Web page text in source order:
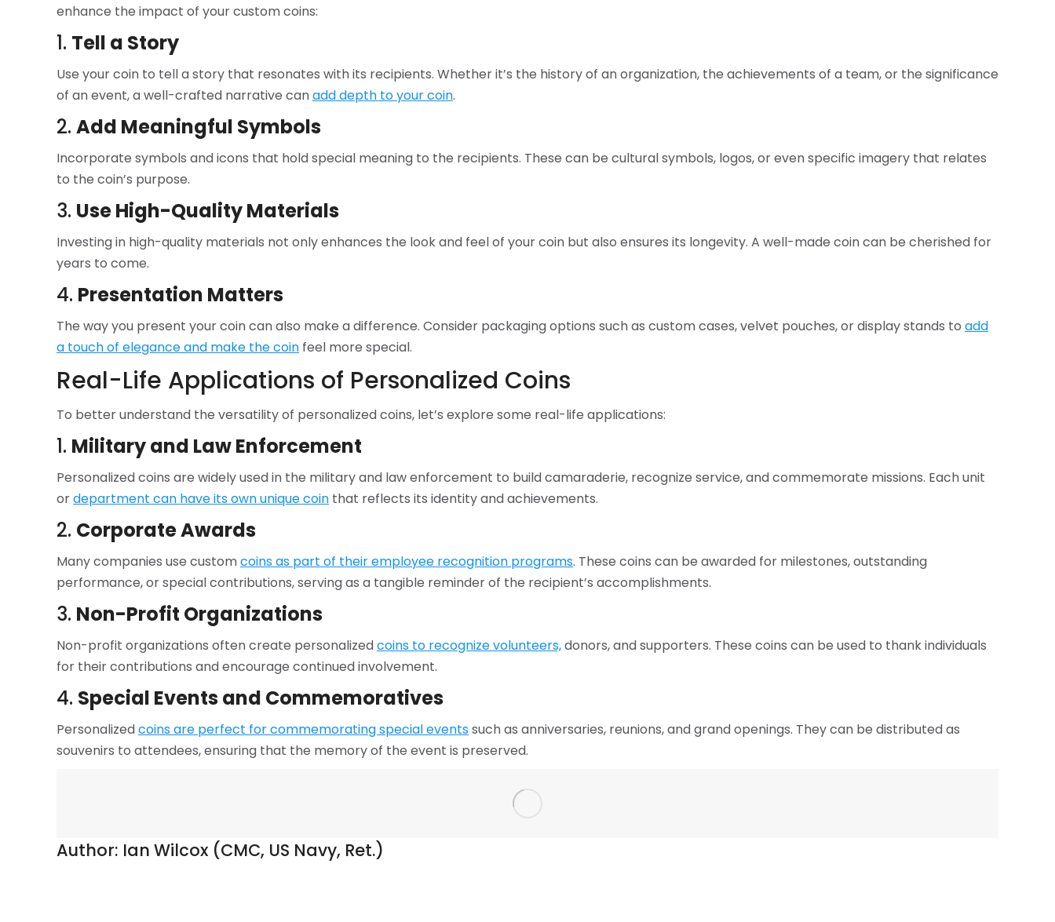
enhance the impact of your custom coins:
1. Tell a Story
Use your coin to tell a story that resonates with its recipients. Whether it’s the history of an organization, the achievements of a team, or the significance
of an event, a well-crafted narrative canadd depth to your coin.
2. Add Meaningful Symbols
Incorporate symbols and icons that hold special meaning to the recipients. These can be cultural symbols, logos, or even specific imagery that relates
to the coin’s purpose.
3. Use High-Quality Materials
Investing in high-quality materials not only enhances the look and feel of your coin but also ensures its longevity. A well-made coin can be cherished for
years to come.
4. Presentation Matters
The way you present your coin can also make a difference. Consider packaging options such as custom cases, velvet pouches, or display stands to add
a touch of elegance and make the coin feel more special.
Real-Life Applications of Personalized Coins
To better understand the versatility of personalized coins, let’s explore some real-life applications:
1. Military and Law Enforcement
Personalized coins are widely used in the military and law enforcement to build camaraderie, recognize service, and commemorate missions. Each unit
ordepartment can have its own unique coin that reflects its identity and achievements.
2. Corporate Awards
Many companies use customcoins as part of their employee recognition programs. These coins can be awarded for milestones, outstanding
performance, or special contributions, serving as a tangible reminder of the recipient’s accomplishments.
3. Non-Profit Organizations
Non-profit organizations often create personalizedcoins to recognize volunteers,donors, and supporters. These coins can be used to thank individuals
for their contributions and encourage continued involvement.
4. Special Events and Commemoratives
Personalizedcoins are perfect for commemorating special eventssuch as anniversaries, reunions, and grand openings. They can be distributed as
souvenirs to attendees, ensuring that the memory of the event is preserved.
Author: Ian Wilcox (CMC, US Navy, Ret.)